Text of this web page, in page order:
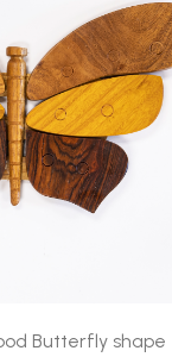
Butterfly shape